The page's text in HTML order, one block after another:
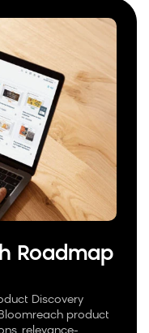
Roadmap
Discovery
product